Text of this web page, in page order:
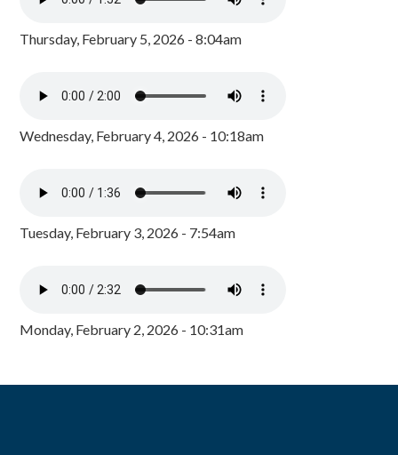
Thursday, February 5, 2026 - 8:04am
Wednesday, February 4, 2026 - 10:18am
Tuesday, February 3, 2026 - 7:54am
Monday, February 2, 2026 - 10:31am